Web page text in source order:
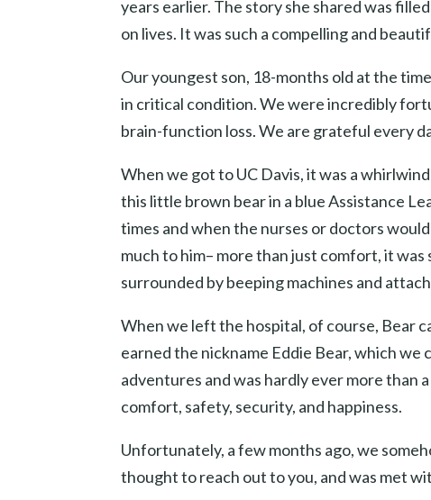
years earlier. The story she shared was
on lives. It was such a compelling and
Our youngest son, 18-months old at the
in critical condition. We were incredibly
brain-function loss. We are grateful every
When we got to UC Davis, it was a
this little brown bear in a blue Assistance
times and when the nurses or doctors
much to him– more than just comfort, it
surrounded by beeping machines and
When we left the hospital, of course, Bear
earned the nickname Eddie Bear, which we
adventures and was hardly ever more than
comfort, safety, security, and happiness.
Unfortunately, a few months ago, we
thought to reach out to you, and was met